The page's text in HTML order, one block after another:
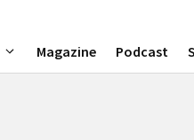
Magazine Podcast